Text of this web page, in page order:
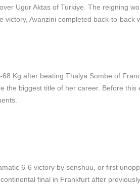
Ugur Aktas of Turkiye. The reigning
Avanzini completed back-to-back
Kg after beating Thalya Sombe of
the biggest title of her career. Before this
6-6 victory by senshuu, or first
final in Frankfurt after